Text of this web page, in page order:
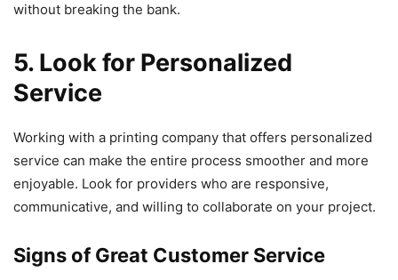
without breaking the bank.
5. Look for Personalized
Service
Working with a printing company that offers personalized
service can make the entire process smoother and more
enjoyable. Look for providers who are responsive,
communicative, and willing to collaborate on your project.
Signs of Great Customer Service